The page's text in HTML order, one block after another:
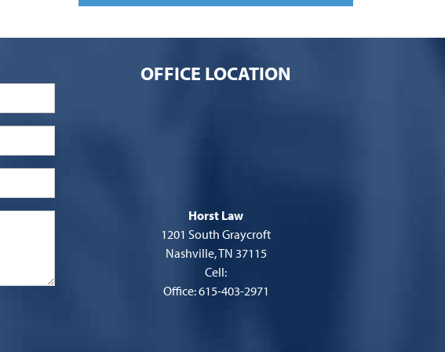
OFFICE LOCATION
Horst Law
1201 South Graycroft
Nashville, TN 37115
Cell:
Office: 615-403-2971